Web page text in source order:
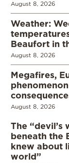
August 8, 2026
Weather:
Beaufort in
August 8, 2026
Megafires,
August 8, 2026
The “devil’s
beneath the
knew about
world”